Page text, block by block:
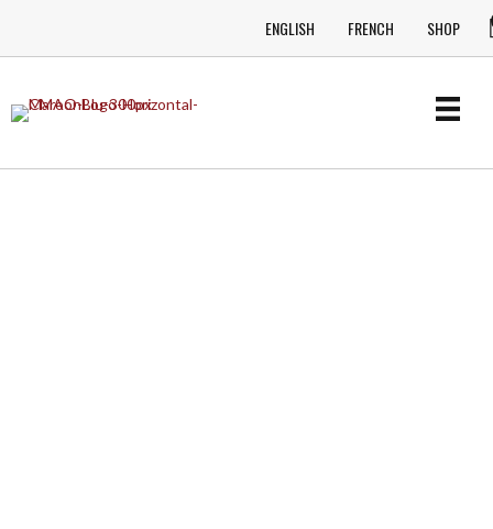
ENGLISH FRENCH SHOP